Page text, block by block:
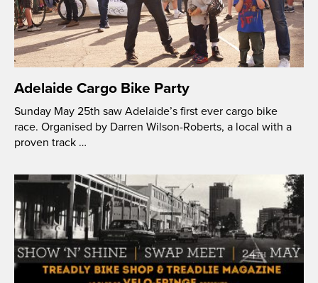
Adelaide Cargo Bike Party
Sunday May 25th saw Adelaide’s first ever cargo bike
race. Organised by Darren Wilson-Roberts, a local with a
proven track …